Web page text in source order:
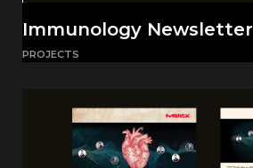
Immunology Newsletter
PROJECTS